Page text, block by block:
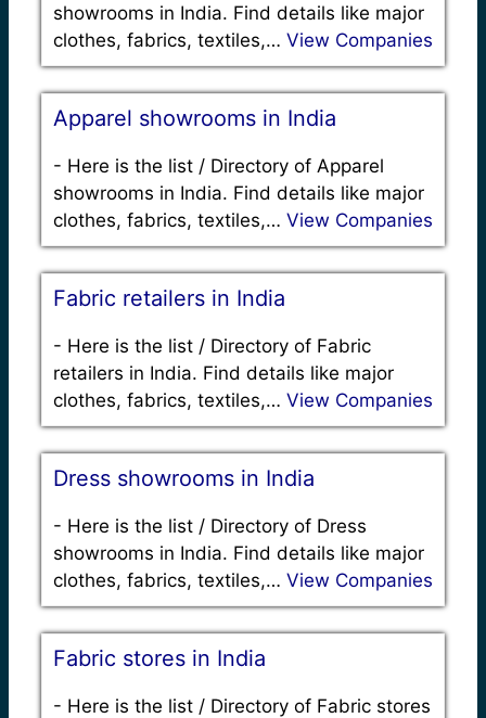
showrooms in India. Find details like major
clothes, fabrics, textiles,… View Companies
Apparel showrooms in India
- Here is the list / Directory of Apparel
showrooms in India. Find details like major
clothes, fabrics, textiles,… View Companies
Fabric retailers in India
- Here is the list / Directory of Fabric
retailers in India. Find details like major
clothes, fabrics, textiles,… View Companies
Dress showrooms in India
- Here is the list / Directory of Dress
showrooms in India. Find details like major
clothes, fabrics, textiles,… View Companies
Fabric stores in India
- Here is the list / Directory of Fabric stores